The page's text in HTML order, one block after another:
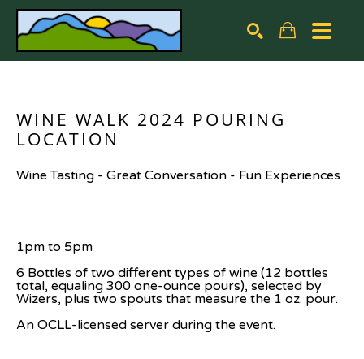
WINE WALK 2024 POURING
LOCATION
Wine Tasting - Great Conversation - Fun Experiences
1pm to 5pm
6 Bottles of two different types of wine (12 bottles
total, equaling 300 one-ounce pours), selected by
Wizers, plus two spouts that measure the 1 oz. pour.
An OCLL-licensed server during the event.